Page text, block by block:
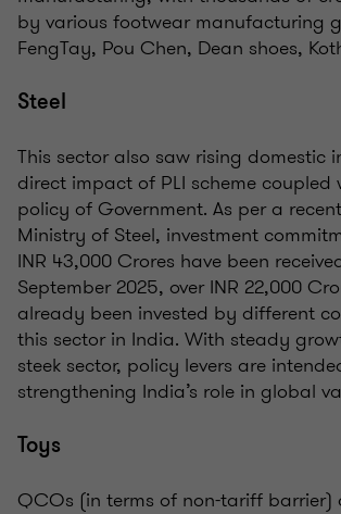
by various footwear manufacturing
FengTay, Pou Chen, Dean shoes,
Steel
This sector also saw rising domestic
direct impact of PLI scheme
policy of Government. As per a
Ministry of Steel, investment
INR 43,000 Crores have been
September 2025, over INR 22,000
already been invested by different
this sector in India. With steady
steek sector, policy levers are
strengthening India’s role in global
Toys
QCOs (in terms of non-tariff barrier)